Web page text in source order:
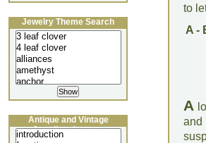
to
A-
A
Jewelry Theme Search
Antique and Vintage
Jewellery Lecture